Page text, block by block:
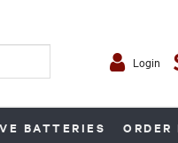
Login
BATTERIES